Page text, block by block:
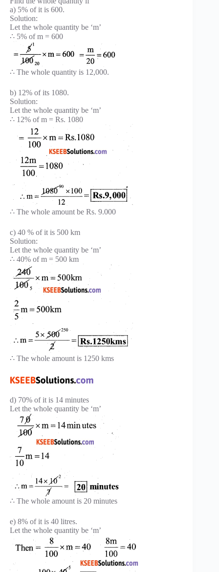
a) 5% of it is 600.
Solution:
Let the whole quantity be ‘m’
∴ 5% of m = 600
∴ The whole quantity is 12,000.
b) 12% of its 1080.
Solution:
Let the whole quantity be ‘m’
∴ 12% of m = Rs. 1080
∴ The whole amount be Rs. 9.000
c) 40 % of it is 500 km
Solution:
Let the whole quantity be ‘m’
∴ 40% of m = 500 km
∴ The whole amount is 1250 kms
d) 70% of it is 14 minutes
Let the whole quantity be ‘m’
∴ The whole amount is 20 minutes
e) 8% of it is 40 litres.
Let the whole quantity be ‘m’